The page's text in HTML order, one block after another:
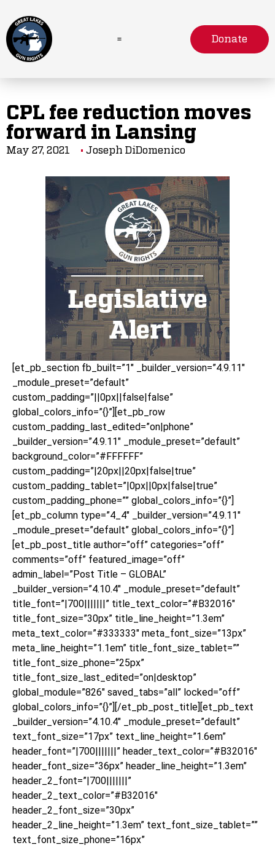
Donate
CPL fee reduction moves
forward in Lansing
May 27, 2021 Joseph DiDomenico
[et_pb_section fb_built=”1″ _builder_version=”4.9.11″
_module_preset=”default”
custom_padding=”||0px||false|false”
global_colors_info=”{}”][et_pb_row
custom_padding_last_edited=”on|phone”
_builder_version=”4.9.11″ _module_preset=”default”
background_color=”#FFFFFF”
custom_padding=”|20px||20px|false|true”
custom_padding_tablet=”|0px||0px|false|true”
custom_padding_phone=”” global_colors_info=”{}”]
[et_pb_column type=”4_4″ _builder_version=”4.9.11″
_module_preset=”default” global_colors_info=”{}”]
[et_pb_post_title author=”off” categories=”off”
comments=”off” featured_image=”off”
admin_label=”Post Title – GLOBAL”
_builder_version=”4.10.4″ _module_preset=”default”
title_font=”|700|||||||” title_text_color=”#B32016″
title_font_size=”30px” title_line_height=”1.3em”
meta_text_color=”#333333″ meta_font_size=”13px”
meta_line_height=”1.1em” title_font_size_tablet=””
title_font_size_phone=”25px”
title_font_size_last_edited=”on|desktop”
global_module=”826″ saved_tabs=”all” locked=”off”
global_colors_info=”{}”][/et_pb_post_title][et_pb_text
_builder_version=”4.10.4″ _module_preset=”default”
text_font_size=”17px” text_line_height=”1.6em”
header_font=”|700|||||||” header_text_color=”#B32016″
header_font_size=”36px” header_line_height=”1.3em”
header_2_font=”|700|||||||”
header_2_text_color=”#B32016″
header_2_font_size=”30px”
header_2_line_height=”1.3em” text_font_size_tablet=””
text_font_size_phone=”16px”